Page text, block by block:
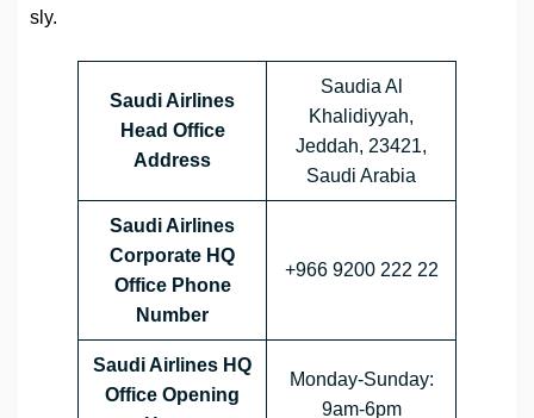
sly.
Saudi Airlines
Head Office
Address
Saudia Al
Khalidiyyah,
Jeddah, 23421,
Saudi Arabia
Saudi Airlines
Corporate HQ
Office Phone
Number
+966 9200 222 22
Saudi Airlines HQ
Office Opening
Monday-Sunday:
9am-6pm